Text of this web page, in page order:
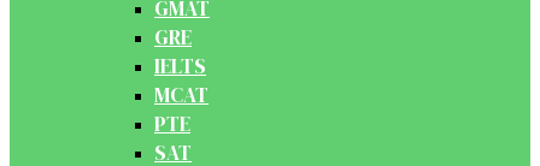
GMAT
GRE
IELTS
MCAT
PTE
SAT